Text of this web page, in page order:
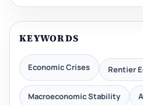
KEYWORDS
Economic Crises Rentier
Macroeconomic Stability